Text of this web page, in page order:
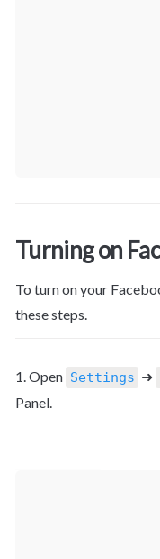
Turning on
To turn on your
these steps.
1. Open Settings ➜
Panel.